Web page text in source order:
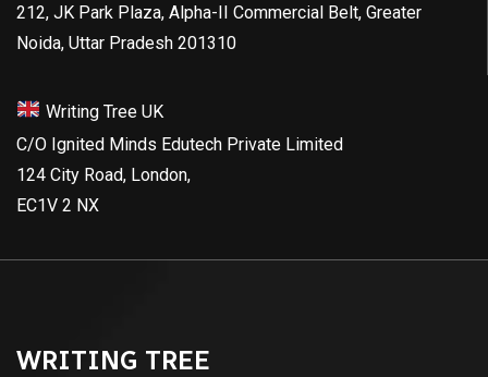
212, JK Park Plaza, Alpha-II Commercial Belt, Greater
Noida, Uttar Pradesh 201310
Writing Tree UK
C/O Ignited Minds Edutech Private Limited
124 City Road, London,
EC1V 2 NX
WRITING TREE